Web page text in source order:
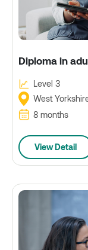
Diploma in
Level 3
West
8 months
View Detail